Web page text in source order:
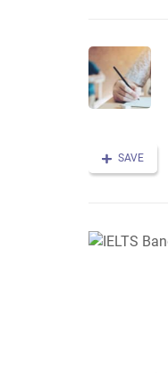
SAVE